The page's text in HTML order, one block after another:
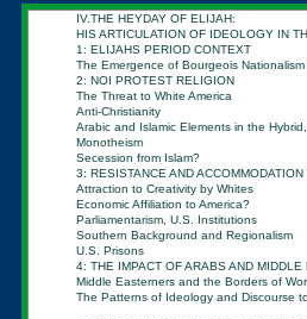
IV.THE HEYDAY OF ELIJAH:
HIS ARTICULATION OF IDEOLOGY IN
1: ELIJAHS PERIOD CONTEXT
The Emergence of Bourgeois Nationalism
2: NOI PROTEST RELIGION
The Threat to White America
Anti-Christianity
Arabic and Islamic Elements in the
Monotheism
Secession from Islam?
3: RESISTANCE AND ACCOMMODATION
Attraction to Creativity by Whites
Economic Affiliation to America?
Parliamentarism, U.S. Institutions
Southern Background and Regionalism
U.S. Prisons
4: THE IMPACT OF ARABS AND
Middle Easterners and the Borders of
The Patterns of Ideology and Discourse